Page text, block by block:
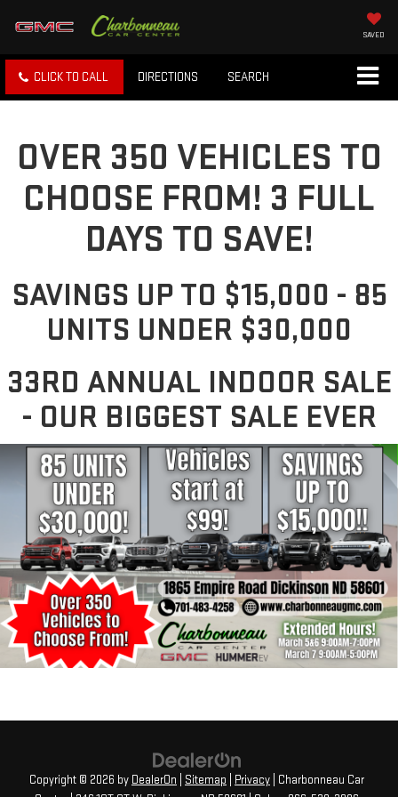
SAVED
CLICK TO CALL DIRECTIONS SEARCH
OVER 350 VEHICLES TO
CHOOSE FROM! 3 FULL
DAYS TO SAVE!
SAVINGS UP TO $15,000 - 85
UNITS UNDER $30,000
33RD ANNUAL INDOOR SALE
- OUR BIGGEST SALE EVER
Copyright © 2026 by DealerOn Sitemap Privacy | Charbonneau Car